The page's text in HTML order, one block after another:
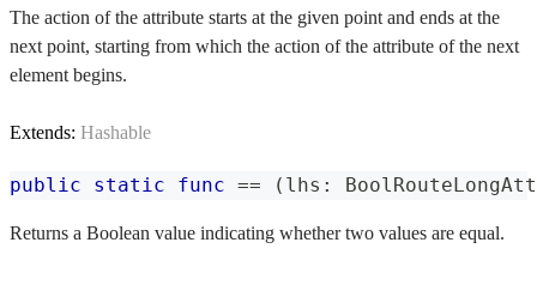
The action of the attribute starts at the given point and ends at the
next point, starting from which the action of the attribute of the next
element begins.
Extends: Hashable
public static func == ( lhs :
Returns a Boolean value indicating whether two values are equal.